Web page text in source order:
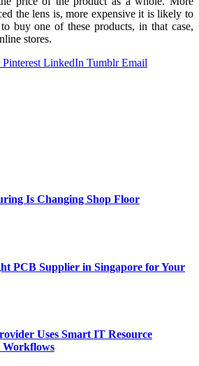
the lens is, more expensive it is likely to
buy one of these products, in that case,
stores.
Pinterest LinkedIn Tumblr Email
Is Changing Shop Floor
PCB Supplier in Singapore for Your
Uses Smart IT Resource
Workflows